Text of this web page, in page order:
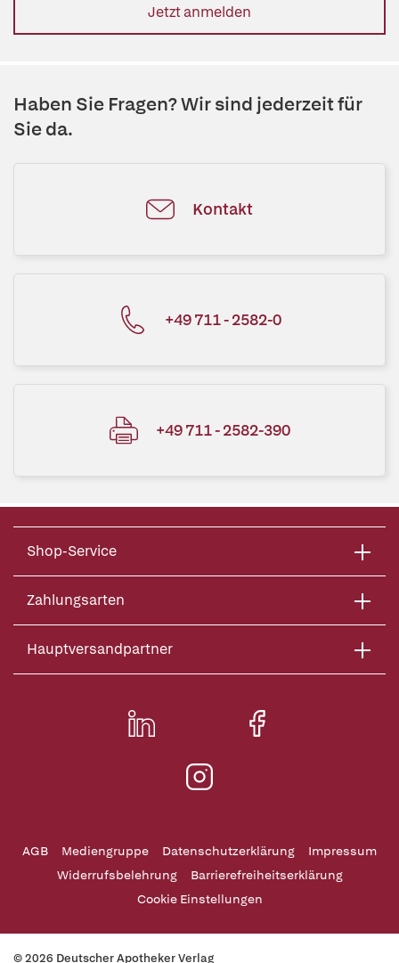
Jetzt anmelden
Haben Sie Fragen? Wir sind jederzeit für
Sie da.
Kontakt
+49 711 - 2582-0
+49 711 - 2582-390
Shop-Service
Zahlungsarten
Hauptversandpartner
AGB Mediengruppe Datenschutzerklärung
Impressum
Widerrufsbelehrung
Barrierefreiheitserklärung
Cookie Einstellungen
© 2026 Deutscher Apotheker Verlag